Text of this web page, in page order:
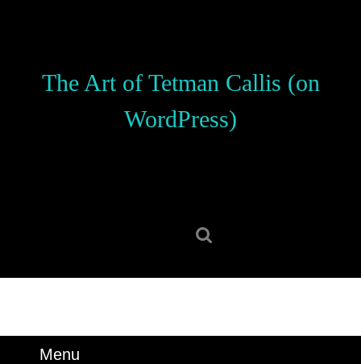
The Art of Tetman Callis (on
WordPress)
Menu